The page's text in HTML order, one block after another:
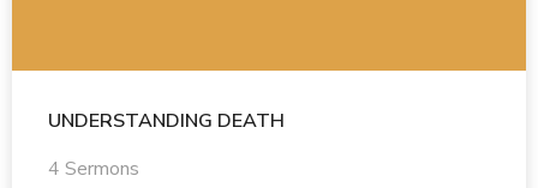
UNDERSTANDING DEATH
4 Sermons